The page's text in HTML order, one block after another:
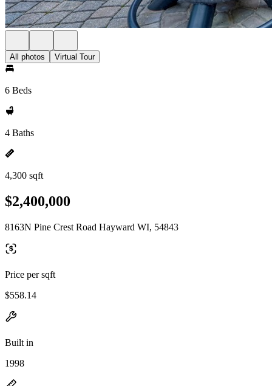
All photos Virtual Tour
6 Beds
4 Baths
4,300 sqft
$2,400,000
8163N Pine Crest Road Hayward WI, 54843
Price per sqft
$558.14
Built in
1998